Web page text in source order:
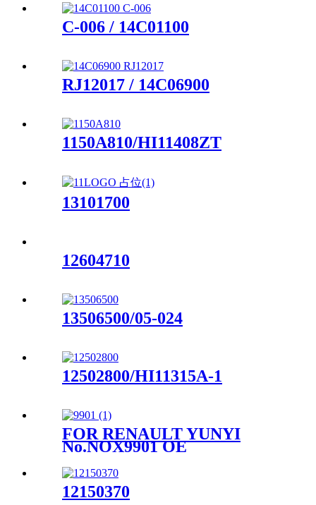
C-006 / 14C01100
RJ12017 / 14C06900
1150A810/HI11408ZT
13101700
12604710
13506500/05-024
12502800/HI11315A-1
FOR RENAULT YUNYI
No.NOX9901 OE
12150370